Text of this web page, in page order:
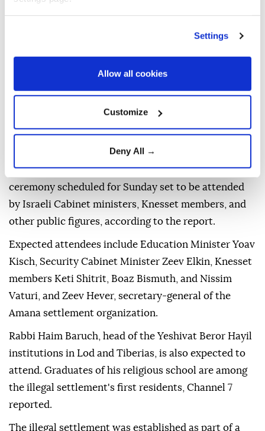
Settings
Allow all cookies
Customize
Deny All →
Israeli occupiers
built on Palestinian land in the town of Arraba, west
of Jenin in the northern West Bank, according to
Channel 7 reported that trucks carrying equipment
arrived at the site and that the first occupier families
from the settlement's founding group moved into
buildings erected there.
The move comes ahead of an official inauguration
ceremony scheduled for Sunday set to be attended
by Israeli Cabinet ministers, Knesset members, and
other public figures, according to the report.
Expected attendees include Education Minister Yoav
Kisch, Security Cabinet Minister Zeev Elkin, Knesset
members Keti Shitrit, Boaz Bismuth, and Nissim
Vaturi, and Zeev Hever, secretary-general of the
Amana settlement organization.
Rabbi Haim Baruch, head of the Yeshivat Beror Hayil
institutions in Lod and Tiberias, is also expected to
attend. Graduates of his religious school are among
the illegal settlement's first residents, Channel 7
reported.
The illegal settlement was established as part of a